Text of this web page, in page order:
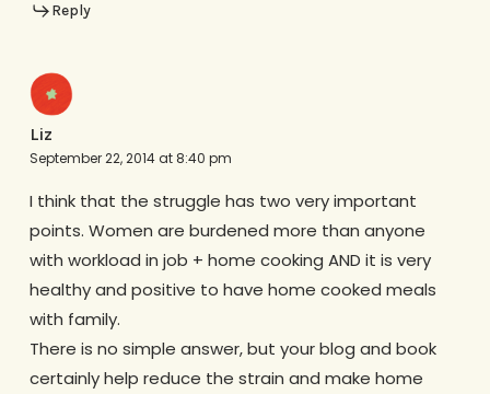
Reply
Liz
September 22, 2014 at 8:40 pm
I think that the struggle has two very important
points. Women are burdened more than anyone
with workload in job + home cooking AND it is very
healthy and positive to have home cooked meals
with family.
There is no simple answer, but your blog and book
certainly help reduce the strain and make home